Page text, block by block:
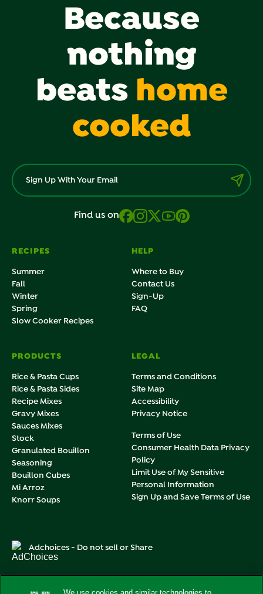
Because
nothing
beats home
cooked
Find us on
RECIPES
Summer
Fall
Winter
Spring
Slow Cooker Recipes
HELP
Where to Buy
Contact Us
Sign-Up
FAQ
PRODUCTS
Rice & Pasta Cups
Rice & Pasta Sides
Recipe Mixes
Gravy Mixes
Sauces Mixes
Stock
Granulated Bouillon
Seasoning
Bouillon Cubes
Mi Arroz
Knorr Soups
LEGAL
Terms and Conditions
Site Map
Accessibility
Privacy Notice
Terms of Use
Consumer Health Data Privacy
Policy
Limit Use of My Sensitive
Personal Information
Sign Up and Save Terms of Use
Adchoices - Do not sell or Share